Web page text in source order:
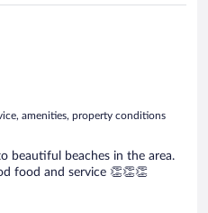
amenities, property conditions
beautiful beaches in the area.
food and service 👏👏👏